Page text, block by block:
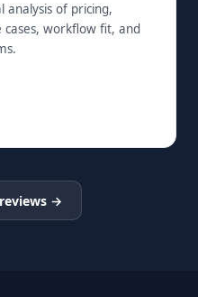
of pricing,
cases, workflow fit, and
→